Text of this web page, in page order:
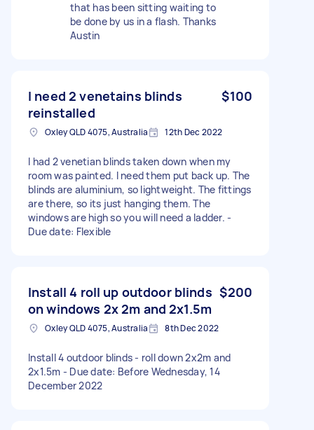
that has been sitting waiting to
be done by us in a flash. Thanks
Austin
I need 2 venetains blinds
reinstalled
$100
Oxley QLD 4075, Australia 12th Dec 2022
I had 2 venetian blinds taken down when my
room was painted. I need them put back up. The
blinds are aluminium, so lightweight. The fittings
are there, so its just hanging them. The
windows are high so you will need a ladder. -
Due date: Flexible
Install 4 roll up outdoor blinds
on windows 2x 2m and 2x1.5m
$200
Oxley QLD 4075, Australia 8th Dec 2022
Install 4 outdoor blinds - roll down 2x2m and
2x1.5m - Due date: Before Wednesday, 14
December 2022